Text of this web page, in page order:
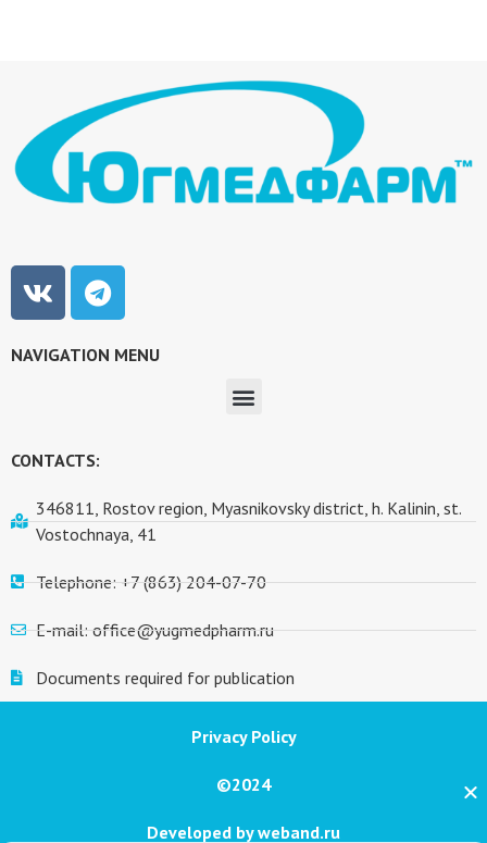
NAVIGATION MENU
CONTACTS:
346811, Rostov region, Myasnikovsky district, h. Kalinin, st.
Vostochnaya, 41
Telephone: +7 (863) 204-07-70
E-mail: office@yugmedpharm.ru
Documents required for publication
Privacy Policy
©2024
Developed by weband.ru